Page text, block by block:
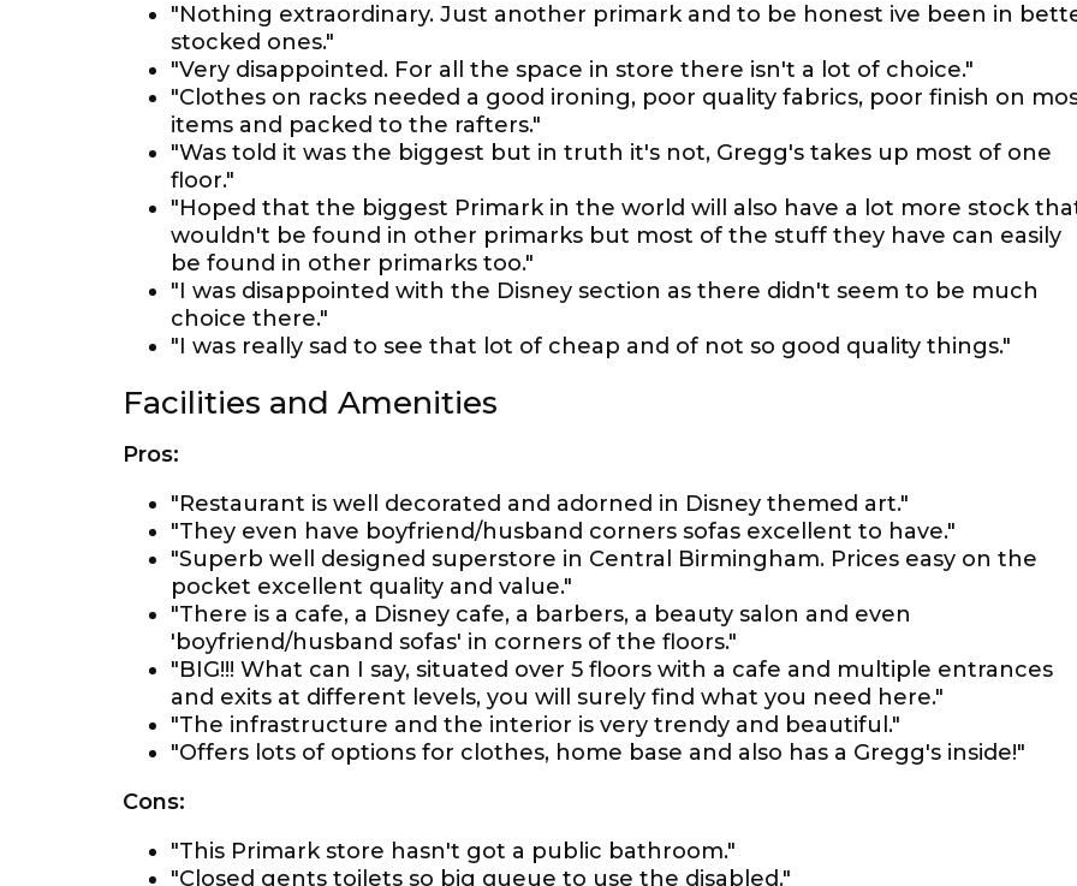
"Nothing extraordinary. Just another primark and to be honest ive been in
stocked ones."
"Very disappointed. For all the space in store there isn't a lot of choice."
"Clothes on racks needed a good ironing, poor quality fabrics, poor finish on
items and packed to the rafters."
"Was told it was the biggest but in truth it's not, Gregg's takes up most of one
floor."
"Hoped that the biggest Primark in the world will also have a lot more stock
wouldn't be found in other primarks but most of the stuff they have can easily
be found in other primarks too."
"I was disappointed with the Disney section as there didn't seem to be much
choice there."
"I was really sad to see that lot of cheap and of not so good quality things."
Facilities and Amenities
Pros:
"Restaurant is well decorated and adorned in Disney themed art."
"They even have boyfriend/husband corners sofas excellent to have."
"Superb well designed superstore in Central Birmingham. Prices easy on the
pocket excellent quality and value."
"There is a cafe, a Disney cafe, a barbers, a beauty salon and even
'boyfriend/husband sofas' in corners of the floors."
"BIG!!! What can I say, situated over 5 floors with a cafe and multiple entrances
and exits at different levels, you will surely find what you need here."
"The infrastructure and the interior is very trendy and beautiful."
"Offers lots of options for clothes, home base and also has a Gregg's inside!"
Cons:
"This Primark store hasn't got a public bathroom."
"Closed gents toilets so big queue to use the disabled."